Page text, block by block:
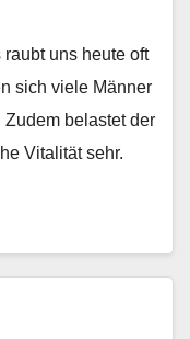
uns heute oft
sich viele Männer
belastet der
Vitalität sehr.